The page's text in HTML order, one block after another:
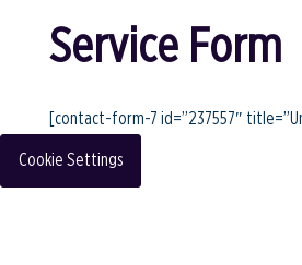
Service Form
[contact-form-7 id=”237557″
Cookie Settings